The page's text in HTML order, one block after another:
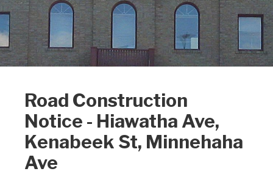
Road Construction
Notice - Hiawatha Ave,
Kenabeek St, Minnehaha
Ave